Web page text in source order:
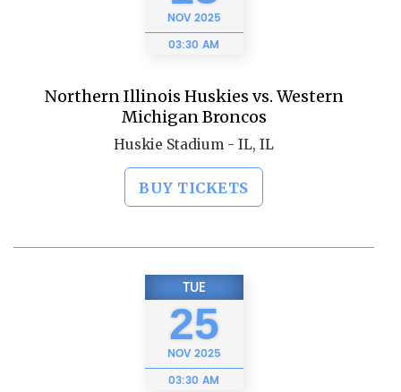
NOV2025
03:30 AM
Northern Illinois Huskies vs. Western
Michigan Broncos
Huskie Stadium - IL, IL
BUY TICKETS
TUE
25
NOV2025
03:30 AM